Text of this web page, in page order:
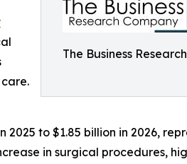
The Business
to $1.85 billion in 2026,
in surgical procedures,